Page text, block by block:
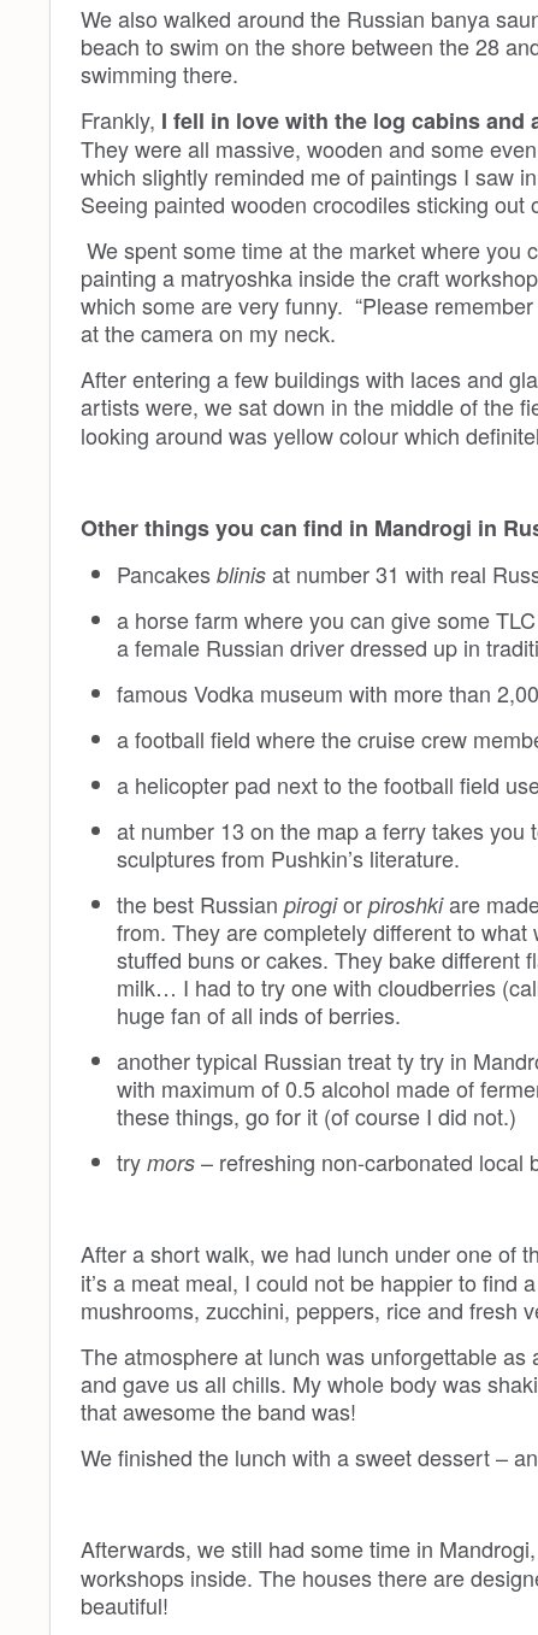
We also walked around the Russian banya
beach to swim on the shore between the 28
swimming there.
Frankly, I fell in love with the log cabins
They were all massive, wooden and some
which slightly reminded me of paintings I saw
Seeing painted wooden crocodiles sticking
We spent some time at the market where you
painting a matryoshka inside the craft
which some are very funny. “Please
at the camera on my neck.
After entering a few buildings with laces and
artists were, we sat down in the middle of the
looking around was yellow colour which
Other things you can find in Mandrogi in
Pancakes blinis at number 31 with real
a horse farm where you can give some
a female Russian driver dressed up in
famous Vodka museum with more than
a football field where the cruise crew
a helicopter pad next to the football field
at number 13 on the map a ferry takes
sculptures from Pushkin’s literature.
the best Russian pirogior piroshkiare
from. They are completely different to what
stuffed buns or cakes. They bake different
milk… I had to try one with cloudberries
huge fan of all inds of berries.
another typical Russian treat ty try in
with maximum of 0.5 alcohol made of
these things, go for it (of course I did not.)
try mors – refreshing non-carbonated local
After a short walk, we had lunch under one of
it’s a meat meal, I could not be happier to find
mushrooms, zucchini, peppers, rice and fresh
The atmosphere at lunch was unforgettable
and gave us all chills. My whole body was
that awesome the band was!
We finished the lunch with a sweet dessert –
Afterwards, we still had some time in
workshops inside. The houses there are
beautiful!